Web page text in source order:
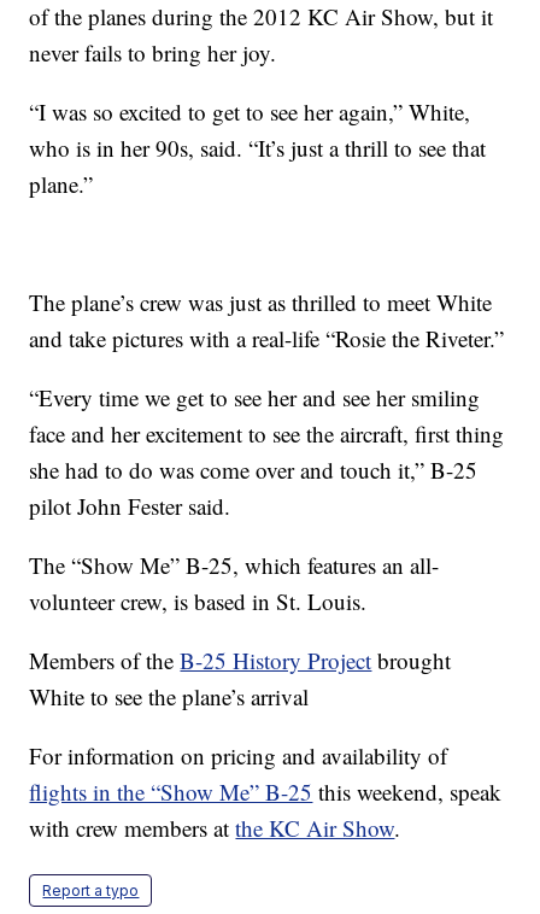
of the planes during the 2012 KC Air Show, but it
never fails to bring her joy.
“I was so excited to get to see her again,” White,
who is in her 90s, said. “It’s just a thrill to see that
plane.”
The plane’s crew was just as thrilled to meet White
and take pictures with a real-life “Rosie the Riveter.”
“Every time we get to see her and see her smiling
face and her excitement to see the aircraft, first thing
she had to do was come over and touch it,” B-25
pilot John Fester said.
The “Show Me” B-25, which features an all-
volunteer crew, is based in St. Louis.
Members of theB-25 History Project brought
White to see the plane’s arrival
For information on pricing and availability of
flights in the “Show Me” B-25 this weekend, speak
with crew members atthe KC Air Show.
Report a typo